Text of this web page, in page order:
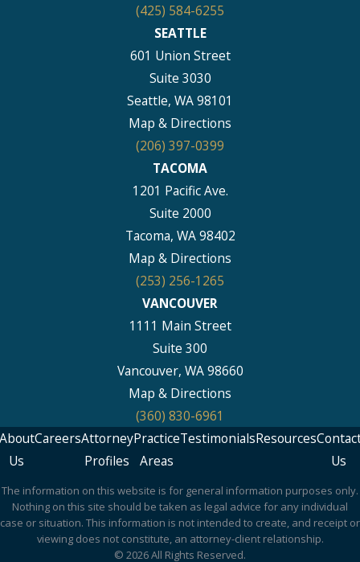
(425) 584-6255
SEATTLE
601 Union Street
Suite 3030
Seattle, WA 98101
Map & Directions
(206) 397-0399
TACOMA
1201 Pacific Ave.
Suite 2000
Tacoma, WA 98402
Map & Directions
(253) 256-1265
VANCOUVER
1111 Main Street
Suite 300
Vancouver, WA 98660
Map & Directions
(360) 830-6961
Us
CareersAttorney
Profiles
Practice
Areas
TestimonialsResources
Us
The information on this website is for general information purposes only.
Nothing on this site should be taken as legal advice for any individual
case or situation. This information is not intended to create, and receipt or
viewing does not constitute, an attorney-client relationship.
© 2026 All Rights Reserved.